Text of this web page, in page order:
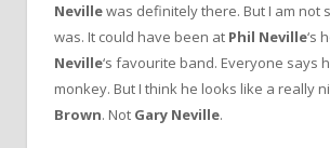
Nevillewas definitely there. But I am not
was. It could have been at Phil Neville‘s
Neville‘s favourite band. Everyone says
monkey. But I think he looks like a really
Brown. Not Gary Neville.